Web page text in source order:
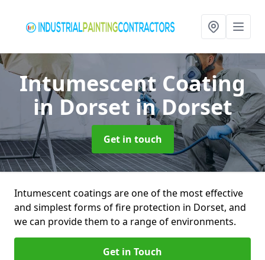
Intumescent Coating
in Dorset in Dorset
Get in touch
Intumescent coatings are one of the most effective
and simplest forms of fire protection in Dorset, and
we can provide them to a range of environments.
Get in Touch